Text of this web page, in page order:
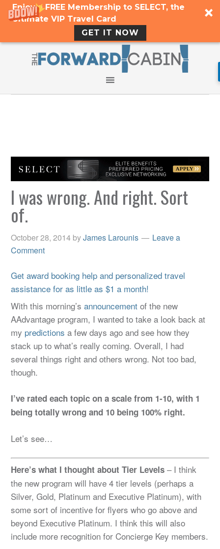
Enjoy a FREE Membership to SELECT, the
Ultimate VIP Travel Card
GET IT NOW
I was wrong. And right. Sort
of.
October 28, 2014 byJames Larounis
Leave a
Comment
Get award booking help and personalized travel
assistance for as little as $1 a month!
With this morning’sannouncement of the new
AAdvantage program, I wanted to take a look back at
my predictions a few days ago and see how they
stack up to what’s really coming. Overall, I had
several things right and others wrong. Not too bad,
though.
I’ve rated each topic on a scale from 1-10, with 1
being totally wrong and 10 being 100% right.
Let’s see…
Here’s what I thought about Tier Levels – I think
the new program will have 4 tier levels (perhaps a
Silver, Gold, Platinum and Executive Platinum), with
some sort of incentive for flyers who go above and
beyond Executive Platinum. I think this will also
include more recognition for Concierge Key members.